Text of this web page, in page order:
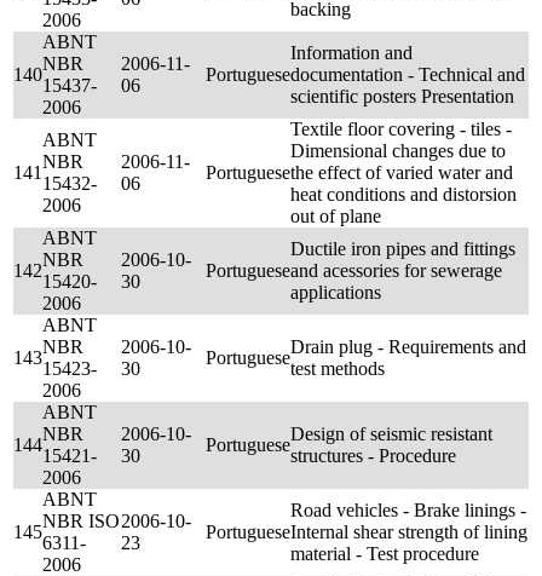
2006
backing
140
ABNT
NBR
15437-
2006
2006-11-
06
Portuguese
Information and
documentation - Technical and
scientific posters Presentation
141
ABNT
NBR
15432-
2006
2006-11-
06
Portuguese
Textile floor covering - tiles -
Dimensional changes due to
the effect of varied water and
heat conditions and distorsion
out of plane
142
ABNT
NBR
15420-
2006
2006-10-
30
Portuguese
Ductile iron pipes and fittings
and acessories for sewerage
applications
143
ABNT
NBR
15423-
2006
2006-10-
30
Portuguese
Drain plug - Requirements and
test methods
144
ABNT
NBR
15421-
2006
2006-10-
30
Portuguese
Design of seismic resistant
structures - Procedure
145
ABNT
NBR ISO
6311-
2006
2006-10-
23
Portuguese
Road vehicles - Brake linings -
Internal shear strength of lining
material - Test procedure